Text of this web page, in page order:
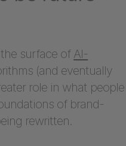
surface of AI-
(and eventually
role in what people
of brand-
rewritten.